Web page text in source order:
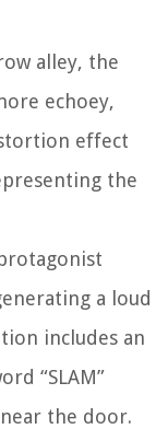
alley, the
echoey,
effect
the
a loud
includes an
“SLAM”
the door.